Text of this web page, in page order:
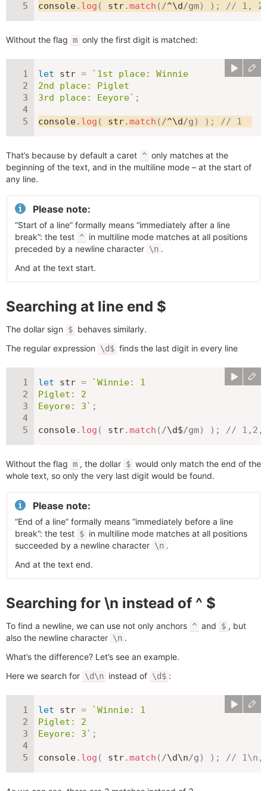
console. log ( str.match (/^\d/gm) ) ; // 1,
Without the flag m only the first digit is matched:
let str = ` 1st place: Winnie
2nd place: Piglet
3rd place: Eeyore` ;
console. log ( str.match (/^\d/g) ) ; // 1
That’s because by default a caret ^ only matches at the
beginning of the text, and in the multiline mode – at the start of
any line.
Please note:
“Start of a line” formally means “immediately after a line
break”: the test ^ in multiline mode matches at all positions
preceded by a newline character \n .
And at the text start.
Searching at line end $
The dollar sign $ behaves similarly.
The regular expression
\d$ finds the last digit in every line
let str = `Winnie: 1
Piglet: 2
Eeyore: 3` ;
console. log ( str.match (/\d$/gm) ) ; //
Without the flag m , the dollar $ would only match the end of the
whole text, so only the very last digit would be found.
Please note:
“End of a line” formally means “immediately before a line
break”: the test $ in multiline mode matches at all positions
succeeded by a newline character \n .
And at the text end.
Searching for \n instead of ^ $
To find a newline, we can use not only anchors ^ and $ , but
also the newline character \n .
What’s the difference? Let’s see an example.
Here we search for \d\n instead of \d$ :
let str = `Winnie: 1
Piglet: 2
Eeyore: 3` ;
console. log ( str.match (/\d\n/g) ) ; //